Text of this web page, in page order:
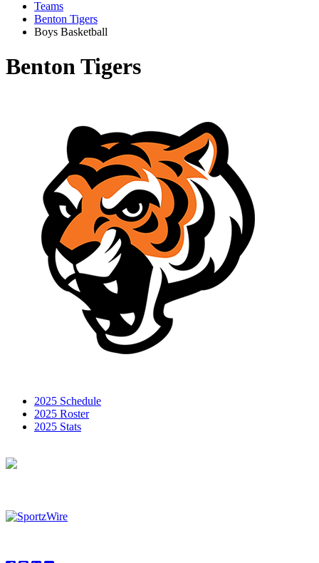
Teams
Benton Tigers
Boys Basketball
Benton Tigers
2025 Schedule
2025 Roster
2025 Stats